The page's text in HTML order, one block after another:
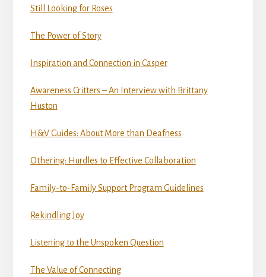
Still Looking for Roses
The Power of Story
Inspiration and Connection in Casper
Awareness Critters – An Interview with Brittany
Huston
H&V Guides: About More than Deafness
Othering: Hurdles to Effective Collaboration
Family-to-Family Support Program Guidelines
Rekindling Joy
Listening to the Unspoken Question
The Value of Connecting